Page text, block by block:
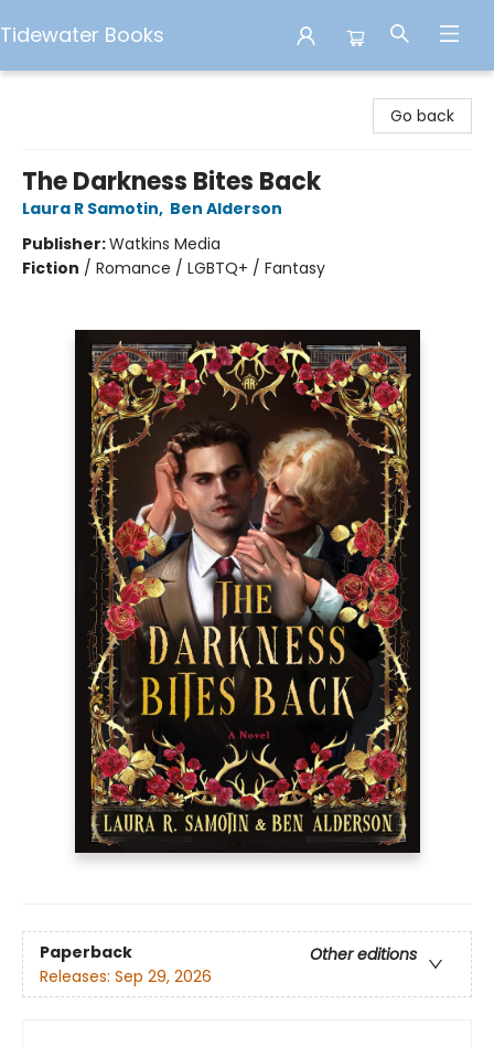
Tidewater Books
Go back
The Darkness Bites Back
Laura R Samotin, Ben Alderson
Publisher:Watkins Media
Fiction / Romance / LGBTQ+ / Fantasy
Paperback
Other editions
Releases: Sep 29, 2026